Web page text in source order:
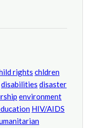
rights chldren
disabilities disaster
environment
HIV/AIDS